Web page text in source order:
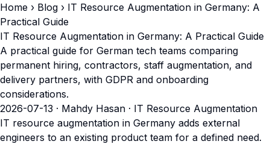
Home › Blog › IT Resource Augmentation in Germany: A
Practical Guide
IT Resource Augmentation in Germany: A Practical Guide
A practical guide for German tech teams comparing
permanent hiring, contractors, staff augmentation, and
delivery partners, with GDPR and onboarding
considerations.
2026-07-13 · Mahdy Hasan · IT Resource Augmentation
IT resource augmentation in Germany adds external
engineers to an existing product team for a defined need.